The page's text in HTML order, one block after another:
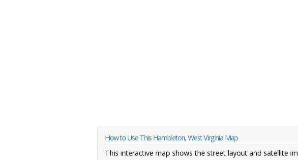
How to Use This Hambleton, West Virginia Map
This interactive map shows the street layout and satellite